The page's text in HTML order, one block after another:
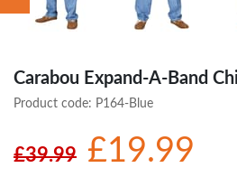
Carabou Expand-A-Band
Product code: P164-Blue
£39.99 £19.99